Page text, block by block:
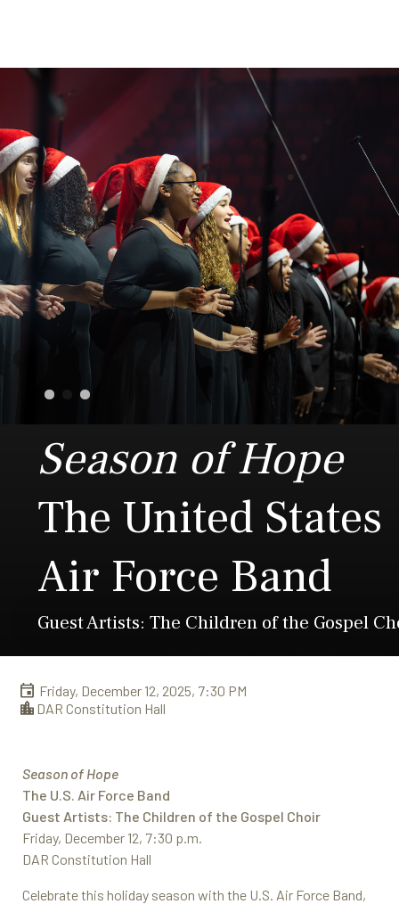
Season of Hope
The United States
Air Force Band
Guest Artists: The Children of the Gospel
Friday, December 12, 2025, 7:30 PM
DAR Constitution Hall
Season of Hope
The U.S. Air Force Band
Guest Artists: The Children of the Gospel Choir
Friday, December 12, 7:30 p.m.
DAR Constitution Hall
Celebrate this holiday season with the U.S. Air Force Band,